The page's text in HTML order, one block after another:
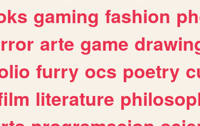
gaming fashion
arte game
furry ocs poetry
literature